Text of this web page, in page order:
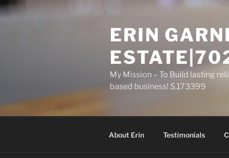
Skip
to
ERIN
My Mission – To Build lasting
based business! S.173399
About Erin Testimonials